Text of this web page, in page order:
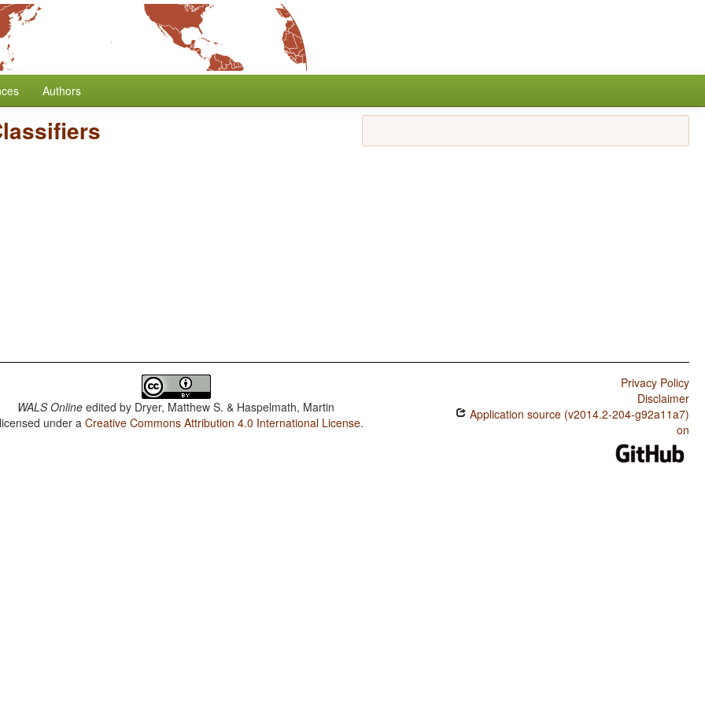
Authors
WALS Online edited by Dryer, Matthew S. & Haspelmath, Martin
under aCreative Commons Attribution 4.0 International License.
Privacy Policy
Disclaimer
Application source (v2014.2-204-g92a11a7)
on